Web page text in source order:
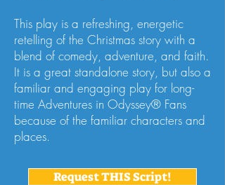
This play is a refreshing, energetic
retelling of the Christmas story with a
blend of comedy, adventure, and faith.
It is a great standalone story, but also a
familiar and engaging play for long-
time Adventures in Odyssey® Fans
because of the familiar characters and
places.
Request THIS Script!